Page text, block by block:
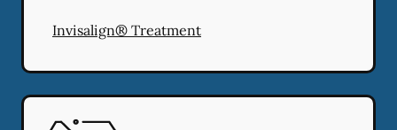
Invisalign® Treatment